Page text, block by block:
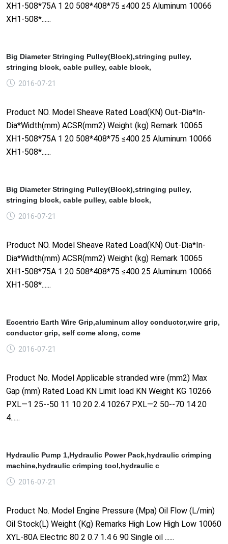
XH1-508*75A 1 20 508*408*75 ≤400 25 Aluminum 10066
XH1-508*......
Big Diameter Stringing Pulley(Block),stringing pulley,
stringing block, cable pulley, cable block,
2016-07-21
Product NO. Model Sheave Rated Load(KN) Out-Dia*In-
Dia*Width(mm) ACSR(mm2) Weight (kg) Remark 10065
XH1-508*75A 1 20 508*408*75 ≤400 25 Aluminum 10066
XH1-508*......
Big Diameter Stringing Pulley(Block),stringing pulley,
stringing block, cable pulley, cable block,
2016-07-21
Product NO. Model Sheave Rated Load(KN) Out-Dia*In-
Dia*Width(mm) ACSR(mm2) Weight (kg) Remark 10065
XH1-508*75A 1 20 508*408*75 ≤400 25 Aluminum 10066
XH1-508*......
Eccentric Earth Wire Grip,aluminum alloy conductor,wire grip,
conductor grip, self come along, come
2016-07-21
Product No. Model Applicable stranded wire (mm2) Max
Gap (mm) Rated Load KN Limit load KN Weight KG 10266
PXL—1 25--50 11 10 20 2.4 10267 PXL—2 50--70 14 20
4......
Hydraulic Pump 1,Hydraulic Power Pack,hydraulic crimping
machine,hydraulic crimping tool,hydraulic c
2016-07-21
Product No. Model Engine Pressure (Mpa) Oil Flow (L/min)
Oil Stock(L) Weight (Kg) Remarks High Low High Low 10060
XYL-80A Electric 80 2 0.7 1.4 6 90 Single oil ......